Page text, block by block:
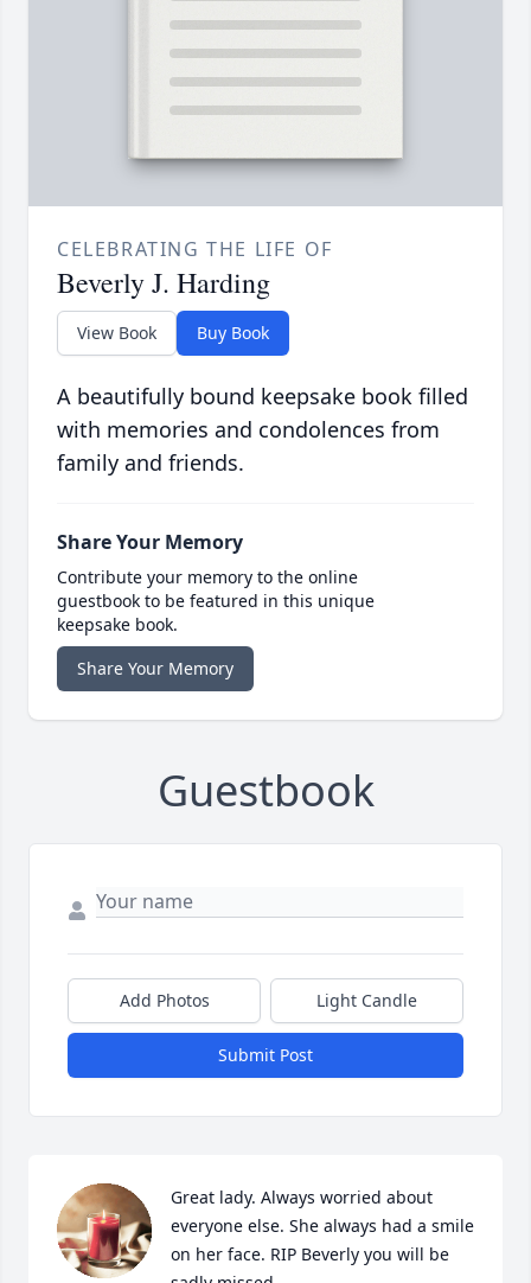
CELEBRATING THE LIFE OF
Beverly J. Harding
View Book Buy Book
A beautifully bound keepsake book filled
with memories and condolences from
family and friends.
Share Your Memory
Contribute your memory to the online
guestbook to be featured in this unique
keepsake book.
Share Your Memory
Guestbook
Add Photos Light Candle
Submit Post
Great lady. Always worried about
everyone else. She always had a smile
on her face. RIP Beverly you will be